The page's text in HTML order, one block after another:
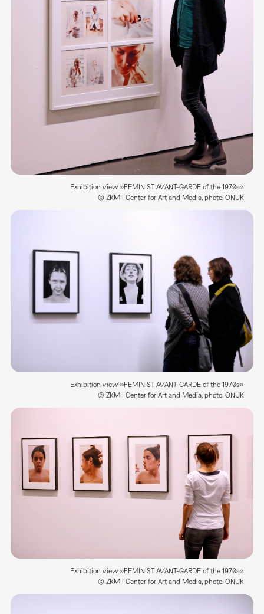
Exhibition view »FEMINIST AVANT-GARDE of the 1970s«
© ZKM | Center for Art and Media, photo: ONUK
Exhibition view »FEMINIST AVANT-GARDE of the 1970s«
© ZKM | Center for Art and Media, photo: ONUK
Exhibition view »FEMINIST AVANT-GARDE of the 1970s«
© ZKM | Center for Art and Media, photo: ONUK